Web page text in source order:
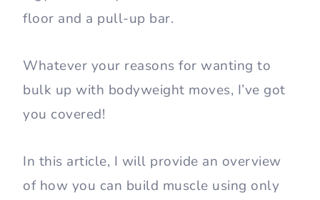
floor and a pull-up bar.
Whatever your reasons for wanting to
bulk up with bodyweight moves, I’ve got
you covered!
In this article, I will provide an overview
of how you can build muscle using only